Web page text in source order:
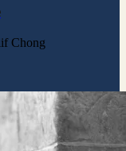
Chong